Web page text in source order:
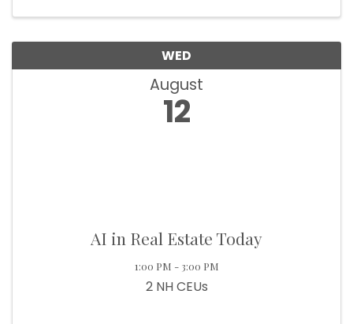
WED
August
12
AI in Real Estate Today
1:00 PM - 3:00 PM
2 NH CEUs